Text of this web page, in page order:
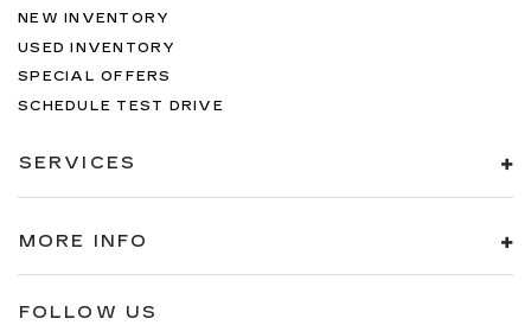
NEW INVENTORY
USED INVENTORY
SPECIAL OFFERS
SCHEDULE TEST DRIVE
SERVICES
MORE INFO
FOLLOW US